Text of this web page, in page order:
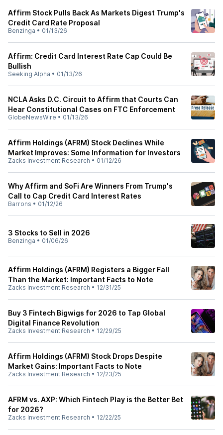
Affirm Stock Pulls Back As Markets Digest Trump's
Credit Card Rate Proposal
Benzinga • 01/13/26
Affirm: Credit Card Interest Rate Cap Could Be
Bullish
Seeking Alpha • 01/13/26
NCLA Asks D.C. Circuit to Affirm that Courts Can
Hear Constitutional Cases on FTC Enforcement
GlobeNewsWire • 01/13/26
Affirm Holdings (AFRM) Stock Declines While
Market Improves: Some Information for Investors
Zacks Investment Research • 01/12/26
Why Affirm and SoFi Are Winners From Trump's
Call to Cap Credit Card Interest Rates
Barrons • 01/12/26
3 Stocks to Sell in 2026
Benzinga • 01/06/26
Affirm Holdings (AFRM) Registers a Bigger Fall
Than the Market: Important Facts to Note
Zacks Investment Research • 12/31/25
Buy 3 Fintech Bigwigs for 2026 to Tap Global
Digital Finance Revolution
Zacks Investment Research • 12/29/25
Affirm Holdings (AFRM) Stock Drops Despite
Market Gains: Important Facts to Note
Zacks Investment Research • 12/23/25
AFRM vs. AXP: Which Fintech Play is the Better Bet
for 2026?
Zacks Investment Research • 12/22/25